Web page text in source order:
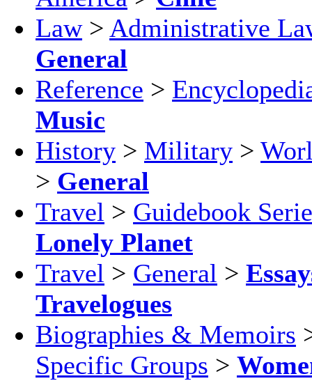
Law> Administrative
General
Reference >
Music
History > Military >
> General
Travel > Guidebook
Lonely Planet
Travel > General >
Travelogues
Biographies & Memoirs
Specific Groups >